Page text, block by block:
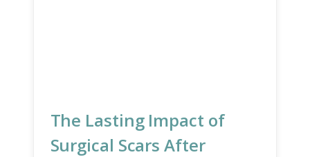
The Lasting Impact of
Surgical Scars After